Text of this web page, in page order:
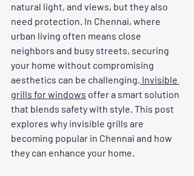
natural light, and views, but they also
need protection. In Chennai, where
urban living often means close
neighbors and busy streets, securing
your home without compromising
aesthetics can be challenging. Invisible
grills for windows offer a smart solution
that blends safety with style. This post
explores why invisible grills are
becoming popular in Chennai and how
they can enhance your home.